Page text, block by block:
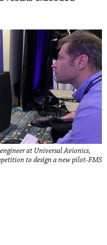
at Universal Avionics,
to design a new pilot-FMS